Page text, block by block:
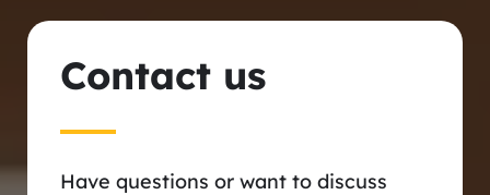
Contact us
Have questions or want to discuss